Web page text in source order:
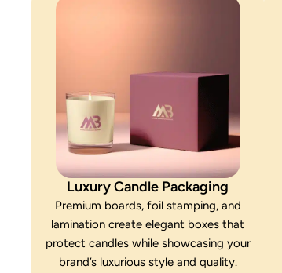
Luxury Candle Packaging
Premium boards, foil stamping, and
lamination create elegant boxes that
protect candles while showcasing your
brand’s luxurious style and quality.